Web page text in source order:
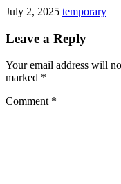
July 2, 2025 temporary
Leave a Reply
Your email address will
marked *
Comment *